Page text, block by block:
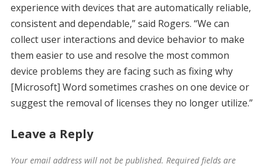
experience with devices that are automatically reliable,
consistent and dependable,” said Rogers. “We can
collect user interactions and device behavior to make
them easier to use and resolve the most common
device problems they are facing such as fixing why
[Microsoft] Word sometimes crashes on one device or
suggest the removal of licenses they no longer utilize.”
Leave a Reply
Your email address will not be published. Required fields are